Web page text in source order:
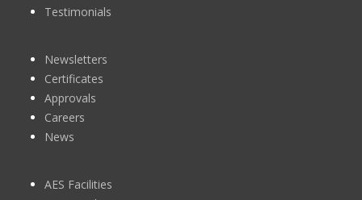
Testimonials
Newsletters
Certificates
Approvals
Careers
News
AES Facilities